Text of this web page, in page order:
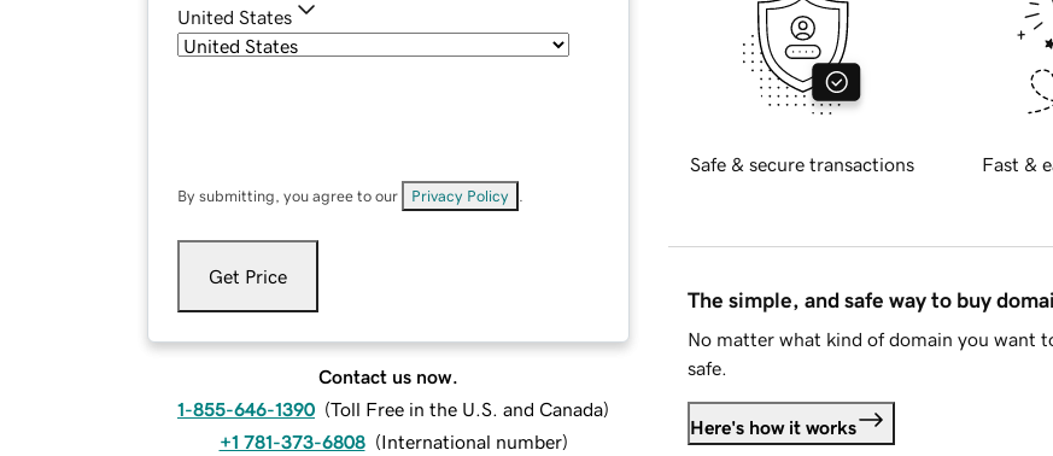
United States
By submitting, you agree to our Privacy Policy
Get Price
Contact us now.
1-855-646-1390 (Toll Free in the U.S. and Canada)
+1 781-373-6808 (International number)
Safe & secure transactions Fast &
The simple, and safe way to buy
No matter what kind of domain you want
safe.
Here's how it works